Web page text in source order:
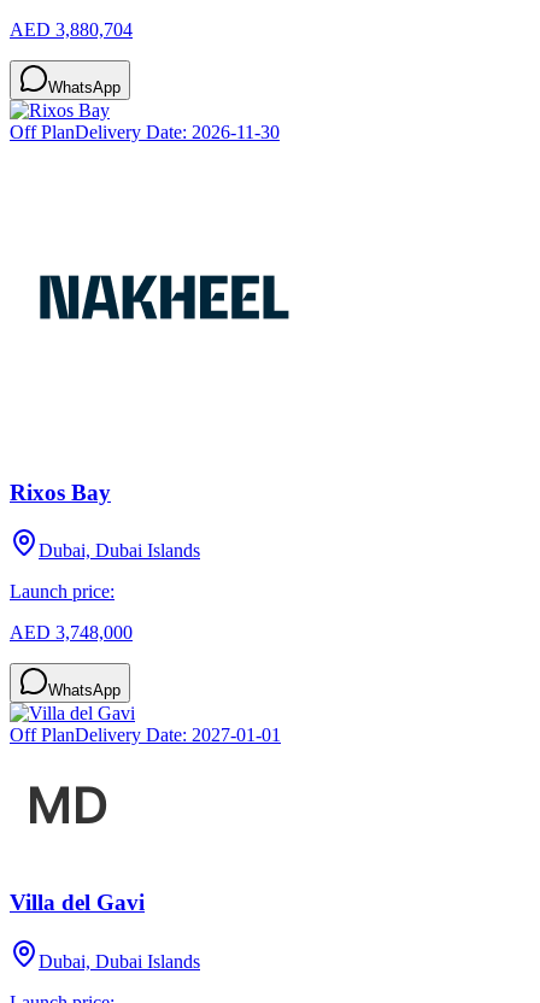
AED 3,880,704
WhatsApp
Off PlanDelivery Date: 2026-11-30
Rixos Bay
Dubai, Dubai Islands
Launch price:
AED 3,748,000
WhatsApp
Off PlanDelivery Date: 2027-01-01
Villa del Gavi
Dubai, Dubai Islands